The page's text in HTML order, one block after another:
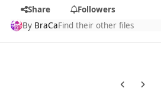
Share
Followers
By BraCaFind their other files
PreviousNext